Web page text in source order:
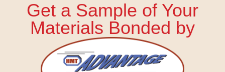
Get a Sample of Your
Materials Bonded by